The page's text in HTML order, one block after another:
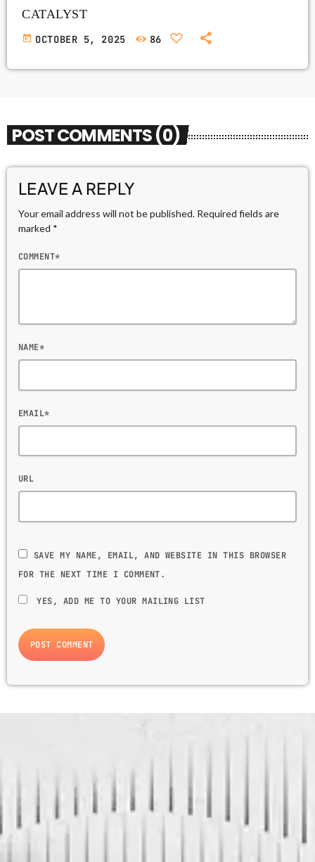
CATALYST
today OCTOBER 5, 2025 86
POST COMMENTS (0)
LEAVE A REPLY
Your email address will not be published. Required fields are
marked *
COMMENT*
NAME*
EMAIL*
URL
SAVE MY NAME, EMAIL, AND WEBSITE IN THIS BROWSER
FOR THE NEXT TIME I COMMENT.
YES, ADD ME TO YOUR MAILING LIST